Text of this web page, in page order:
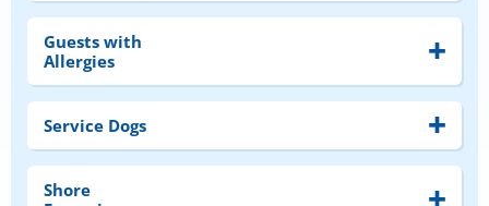
Guests with
Allergies
Service Dogs
Shore